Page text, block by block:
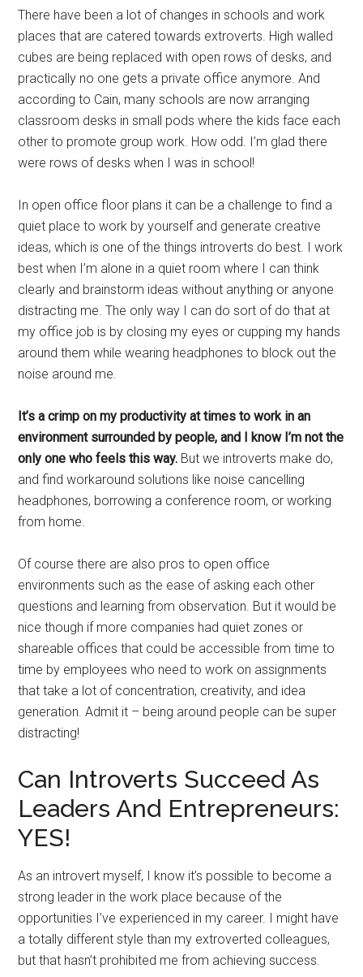
There have been a lot of changes in schools and work
places that are catered towards extroverts. High walled
cubes are being replaced with open rows of desks, and
practically no one gets a private office anymore. And
according to Cain, many schools are now arranging
classroom desks in small pods where the kids face each
other to promote group work. How odd. I’m glad there
were rows of desks when I was in school!
In open office floor plans it can be a challenge to find a
quiet place to work by yourself and generate creative
ideas, which is one of the things introverts do best. I work
best when I’m alone in a quiet room where I can think
clearly and brainstorm ideas without anything or anyone
distracting me. The only way I can do sort of do that at
my office job is by closing my eyes or cupping my hands
around them while wearing headphones to block out the
noise around me.
It’s a crimp on my productivity at times to work in an
environment surrounded by people, and I know I’m not the
only one who feels this way. But we introverts make do,
and find workaround solutions like noise cancelling
headphones, borrowing a conference room, or working
from home.
Of course there are also pros to open office
environments such as the ease of asking each other
questions and learning from observation. But it would be
nice though if more companies had quiet zones or
shareable offices that could be accessible from time to
time by employees who need to work on assignments
that take a lot of concentration, creativity, and idea
generation. Admit it – being around people can be super
distracting!
Can Introverts Succeed As
Leaders And Entrepreneurs:
YES!
As an introvert myself, I know it’s possible to become a
strong leader in the work place because of the
opportunities I’ve experienced in my career. I might have
a totally different style than my extroverted colleagues,
but that hasn’t prohibited me from achieving success.